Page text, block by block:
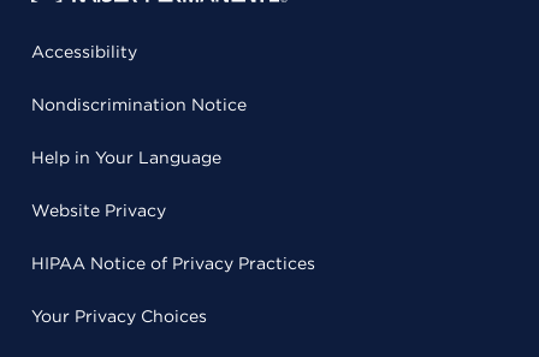
Accessibility
Nondiscrimination Notice
Help in Your Language
Website Privacy
HIPAA Notice of Privacy Practices
Your Privacy Choices